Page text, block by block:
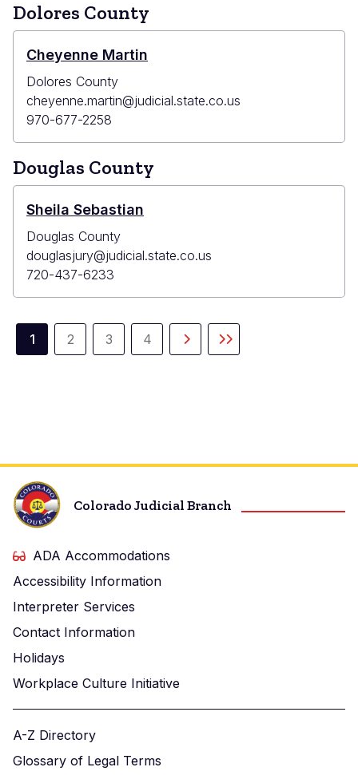
Dolores County
Cheyenne Martin
Dolores County
cheyenne.martin@judicial.state.co.us
970-677-2258
Douglas County
Sheila Sebastian
Douglas County
douglasjury@judicial.state.co.us
720-437-6233
Pagination
Current
1
Page
2
Page
3
Page
4
Next
Last
Colorado Judicial Branch
ADA Accommodations
Accessibility Information
Interpreter Services
Contact Information
Holidays
Workplace Culture Initiative
A-Z Directory
Glossary of Legal Terms